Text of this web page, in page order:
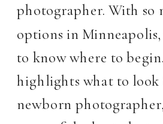
photographer. With so
options in
to know where to
highlights what to
newborn